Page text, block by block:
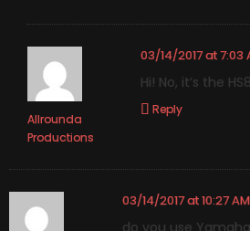
Allrounda
Productions
03/14/2017 at 7:03
Hi! No, it’s the
Reply
03/14/2017 at 10:27 AM
do you use